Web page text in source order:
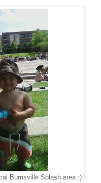
Burnsville Splash area :)